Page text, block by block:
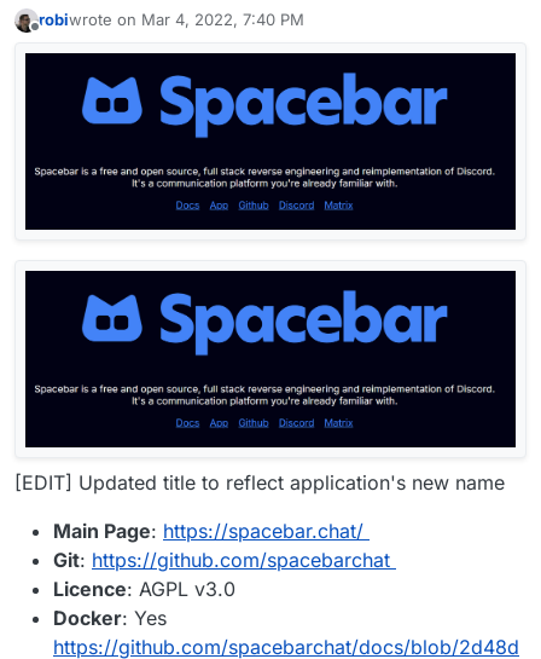
Offline
robiwrote on Mar 4, 2022, 7:40 PM
last edited by LoudLemurNov 16, 2024, 9:09 AM
[EDIT] Updated title to reflect application's new name
Main Page: https://spacebar.chat/
Git: https://github.com/spacebarchat
Licence: AGPL v3.0
Docker: Yes
https://github.com/spacebarchat/docs/blob/2d48d